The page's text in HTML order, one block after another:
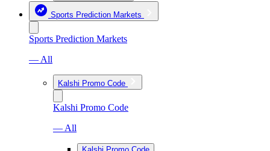
Sports Prediction Markets
Sports Prediction Markets
— All
Kalshi Promo Code
Kalshi Promo Code
— All